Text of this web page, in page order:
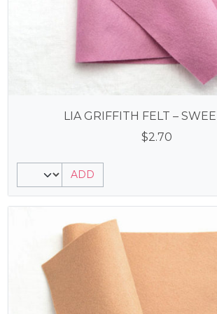
LIA GRIFFITH FELT –
$2.70
ADD